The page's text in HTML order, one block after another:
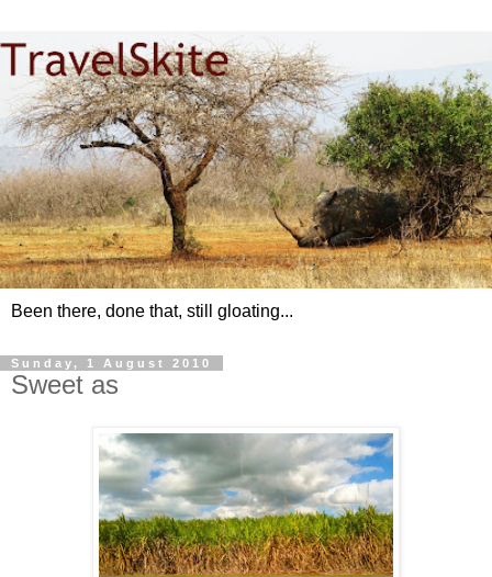
Been there, done that, still gloating...
Sunday, 1 August 2010
Sweet as